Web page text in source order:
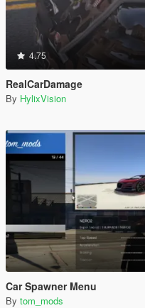
4.75
RealCarDamage
By HylixVision
Car Spawner Menu
By tom_mods